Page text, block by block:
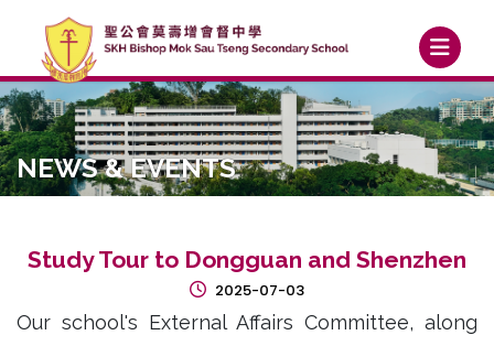
NEWS & EVENTS
Study Tour to Dongguan and Shenzhen
2025-07-03
Our school's External Affairs Committee, along